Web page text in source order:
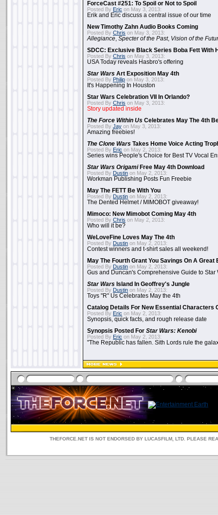
ForceCast #251: To Spoil or Not to Spoil
Posted By Eric on May 3, 2013:
Erik and Eric discuss a central issue of our time
New Timothy Zahn Audio Books Coming
Posted By Chris on May 3, 2013:
Allegiance Specter of the Past, Vision of the
SDCC: Exclusive Black Series Boba Fett With
Posted By Chris on May 3, 2013:
USA Today reveals Hasbro's offering
Star Wars Art Exposition May 4th
Posted By Philip on May 3, 2013:
It's Happening In Houston
Star Wars Celebration VII In Orlando?
Posted By Chris on May 3, 2013:
Story updated inside
The Force Within Us Celebrates May The 4th
Posted By Jay on May 3, 2013:
Amazing freebies!
The Clone Wars Takes Home Voice Acting
Posted By Eric on May 2, 2013:
Series wins People's Choice for Best TV Vocal
Star Wars OrigamiFree May 4th Download
Posted By Dustin on May 2, 2013:
Workman Publishing Posts Fun Freebie
May The FETT Be With You
Posted By Dustin on May 2, 2013:
The Dented Helmet / MIMOBOT giveaway!
Mimoco: New Mimobot Coming May 4th
Posted By Chris on May 2, 2013:
Who will it be?
WeLoveFine Loves May The 4th
Posted By Dustin on May 2, 2013:
Contest winners and t-shirt sales all weekend!
May The Fourth Grant You Savings On A Great
Posted By Dustin on May 2, 2013:
Gus and Duncan's Comprehensive Guide to Star
Star Wars Island In Geoffrey's Jungle
Posted By Dustin on May 2, 2013:
Toys "R" Us Celebrates May the 4th
Catalog Details For New Essential Characters
Posted By Eric on May 2, 2013:
Synopsis, quick facts, and rough release date
Synopsis Posted For Star Wars: Kenobi
Posted By Eric on May 2, 2013:
"The Republic has fallen. Sith Lords rule the
THEFORCE.NET IS NOT ENDORSED BY LUCASFILM, LTD. PLEASE